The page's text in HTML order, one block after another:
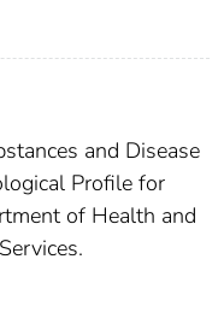
and Disease
Profile for
of Health and